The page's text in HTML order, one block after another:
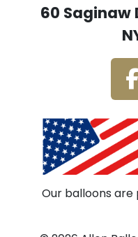
60 Saginaw
Our balloons are